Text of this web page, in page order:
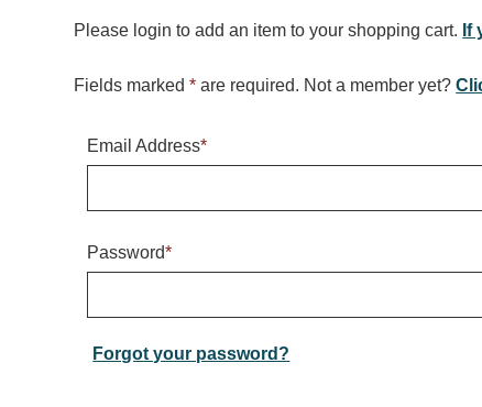
Please login to add an item to your shopping cart. If
Fields marked* are required. Not a member yet?
Email Address*
Password*
Forgot your password?